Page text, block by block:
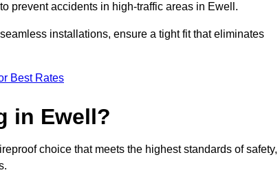
prevent accidents in high-traffic areas in Ewell.
installations, ensure a tight fit that eliminates
Best Rates
in Ewell?
choice that meets the highest standards of safety,